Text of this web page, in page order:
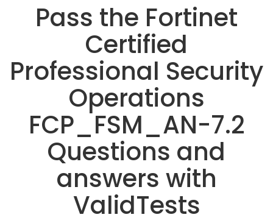
Pass the Fortinet
Certified
Professional Security
Operations
FCP_FSM_AN-7.2
Questions and
answers with
ValidTests